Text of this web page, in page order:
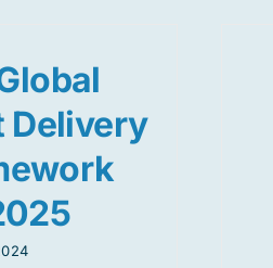
Delivery